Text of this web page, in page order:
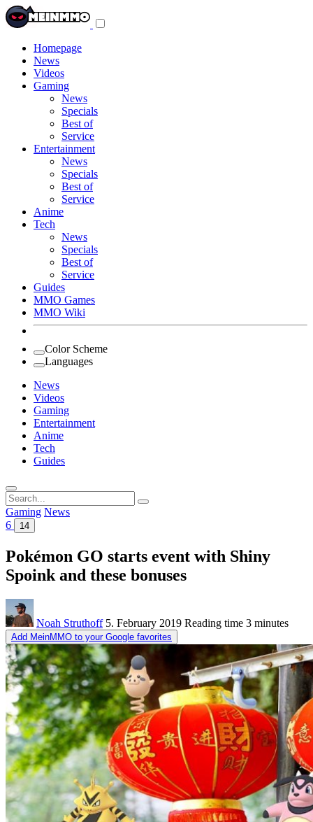
Homepage
News
Videos
Gaming
News
Specials
Best of
Service
Entertainment
News
Specials
Best of
Service
Anime
Tech
News
Specials
Best of
Service
Guides
MMO Games
MMO Wiki
Color Scheme
Languages
News
Videos
Gaming
Entertainment
Anime
Tech
Guides
Search
for:
Gaming News
6
14
Pokémon GO starts event with Shiny
Spoink and these bonuses
Noah Struthoff 5. February 2019 Reading time 3 minutes
Add MeinMMO to your Google favorites